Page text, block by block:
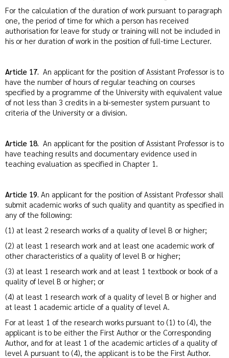
For the calculation of the duration of work pursuant to paragraph
one, the period of time for which a person has received
authorisation for leave for study or training will not be included in
his or her duration of work in the position of full-time Lecturer.
Article 17. An applicant for the position of Assistant Professor is to
have the number of hours of regular teaching on courses
specified by a programme of the University with equivalent value
of not less than 3 credits in a bi-semester system pursuant to
criteria of the University or a division.
Article 18. An applicant for the position of Assistant Professor is to
have teaching results and documentary evidence used in
teaching evaluation as specified in Chapter 1.
Article 19. An applicant for the position of Assistant Professor shall
submit academic works of such quality and quantity as specified in
any of the following:
(1) at least 2 research works of a quality of level B or higher;
(2) at least 1 research work and at least one academic work of
other characteristics of a quality of level B or higher;
(3) at least 1 research work and at least 1 textbook or book of a
quality of level B or higher; or
(4) at least 1 research work of a quality of level B or higher and
at least 1 academic article of a quality of level A.
For at least 1 of the research works pursuant to (1) to (4), the
applicant is to be either the First Author or the Corresponding
Author, and for at least 1 of the academic articles of a quality of
level A pursuant to (4), the applicant is to be the First Author.